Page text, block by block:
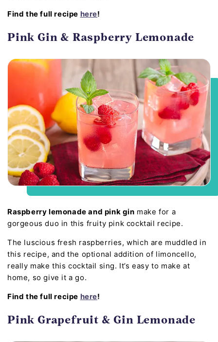
Find the full recipe here!
Pink Gin & Raspberry Lemonade
Raspberry lemonade and pink gin make for a
gorgeous duo in this fruity pink cocktail recipe.
The luscious fresh raspberries, which are muddled in
this recipe, and the optional addition of limoncello,
really make this cocktail sing. It’s easy to make at
home, so give it a go.
Find the full recipe here!
Pink Grapefruit & Gin Lemonade